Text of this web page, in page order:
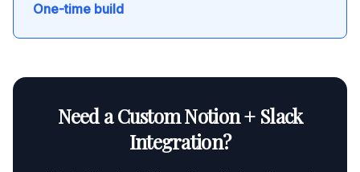
One-time build
Need a Custom Notion + Slack
Integration?